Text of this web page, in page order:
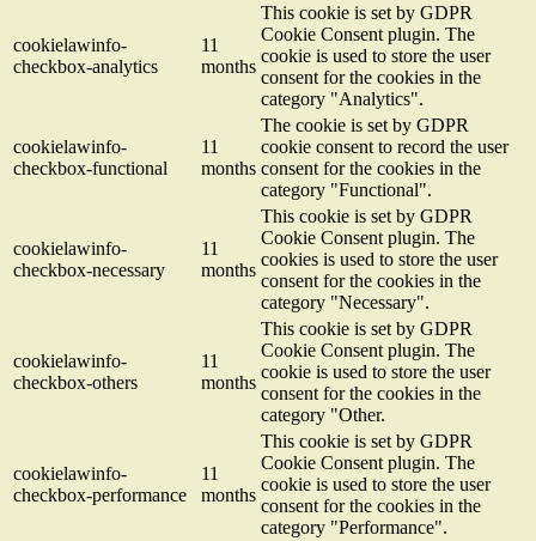
cookielawinfo-
checkbox-analytics
11
months
This cookie is set by GDPR
Cookie Consent plugin. The
cookie is used to store the user
consent for the cookies in the
category "Analytics".
cookielawinfo-
checkbox-functional
11
months
The cookie is set by GDPR
cookie consent to record the user
consent for the cookies in the
category "Functional".
cookielawinfo-
checkbox-necessary
11
months
This cookie is set by GDPR
Cookie Consent plugin. The
cookies is used to store the user
consent for the cookies in the
category "Necessary".
cookielawinfo-
checkbox-others
11
months
This cookie is set by GDPR
Cookie Consent plugin. The
cookie is used to store the user
consent for the cookies in the
category "Other.
cookielawinfo-
checkbox-performance
11
months
This cookie is set by GDPR
Cookie Consent plugin. The
cookie is used to store the user
consent for the cookies in the
category "Performance".